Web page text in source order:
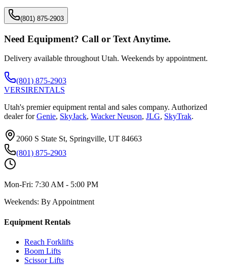
(801) 875-2903
Need Equipment? Call or Text Anytime.
Delivery available throughout Utah. Weekends by appointment.
(801) 875-2903
VERSIRENTALS
Utah's premier equipment rental and sales company. Authorized
dealer for Genie, SkyJack, Wacker Neuson, JLG, SkyTrak.
2060 S State St, Springville, UT 84663
(801) 875-2903
Mon-Fri: 7:30 AM - 5:00 PM
Weekends: By Appointment
Equipment Rentals
Reach Forklifts
Boom Lifts
Scissor Lifts